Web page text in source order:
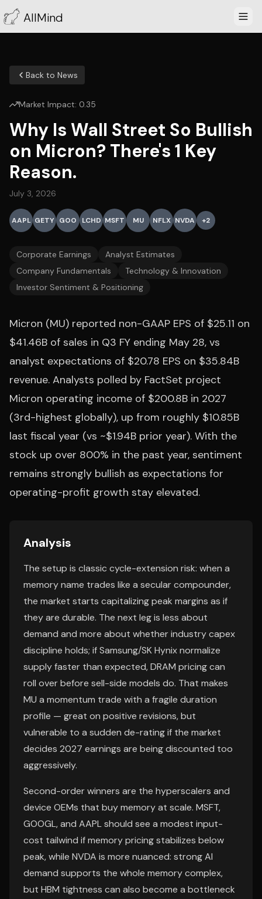
AllMind
Back to News
Market Impact: 0.35
Why Is Wall Street So Bullish
on Micron? There's 1 Key
Reason.
July 3, 2026
AAPL GETY GOO LCHD MSFT MU NFLX NVDA +2
Corporate Earnings
Analyst Estimates
Company Fundamentals
Technology & Innovation
Investor Sentiment & Positioning
Micron (MU) reported non-GAAP EPS of $25.11 on
$41.46B of sales in Q3 FY ending May 28, vs
analyst expectations of $20.78 EPS on $35.84B
revenue. Analysts polled by FactSet project
Micron operating income of $200.8B in 2027
(3rd-highest globally), up from roughly $10.85B
last fiscal year (vs ~$1.94B prior year). With the
stock up over 800% in the past year, sentiment
remains strongly bullish as expectations for
operating-profit growth stay elevated.
Analysis
The setup is classic cycle-extension risk: when a
memory name trades like a secular compounder,
the market starts capitalizing peak margins as if
they are durable. The next leg is less about
demand and more about whether industry capex
discipline holds; if Samsung/SK Hynix normalize
supply faster than expected, DRAM pricing can
roll over before sell-side models do. That makes
MU a momentum trade with a fragile duration
profile — great on positive revisions, but
vulnerable to a sudden de-rating if the market
decides 2027 earnings are being discounted too
aggressively.
Second-order winners are the hyperscalers and
device OEMs that buy memory at scale. MSFT,
GOOGL, and AAPL should see a modest input-
cost tailwind if memory pricing stabilizes below
peak, while NVDA is more nuanced: strong AI
demand supports the whole memory complex,
but HBM tightness can also become a bottleneck